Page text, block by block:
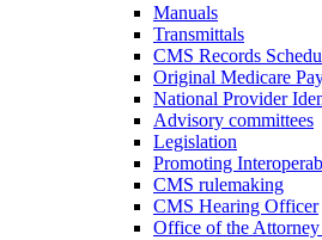
Manuals
Transmittals
CMS Records
Original Medicare
National Provider
Advisory committees
Legislation
Promoting
CMS rulemaking
CMS Hearing Officer
Office of the